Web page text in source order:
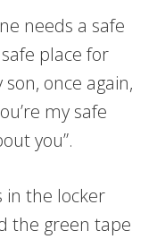
needs a safe
place for
once again,
my safe
you”.
in the locker
the green tape